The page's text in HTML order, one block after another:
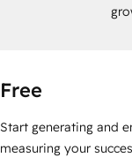
Free
Start generating and
measuring your